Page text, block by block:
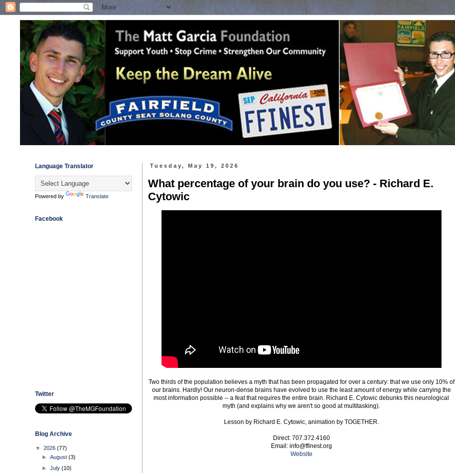
Tuesday, May 19, 2026
What percentage of your brain do you use? - Richard E.
Cytowic
Two thirds of the population believes a myth that has been propagated for over a century: that we use only 10% of
our brains. Hardly! Our neuron-dense brains have evolved to use the least amount of energy while carrying the
most information possible -- a feat that requires the entire brain. Richard E. Cytowic debunks this neurological
myth (and explains why we aren't so good at multitasking).
Lesson by Richard E. Cytowic, animation by TOGETHER.
Direct: 707.372.4160
Email: info@ffinest.org
Website
Language Translator
Powered by Translate
Facebook
Twitter
Blog Archive
▼ 2026 (77)
►August(3)
►July(10)